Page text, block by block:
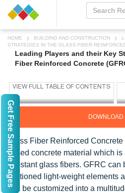
HOME BUILDING AND CONSTRUCTION
STRATEGIES IN THE GLASS FIBER
Leading Players and their Key
Fiber Reinforced Concrete
DOWNLOAD
Glass Fiber Reinforced
based concrete material which
resistant glass fibers. GFRC can
sectioned light-weight elements
can be customized into a
Get Free Sample Pages